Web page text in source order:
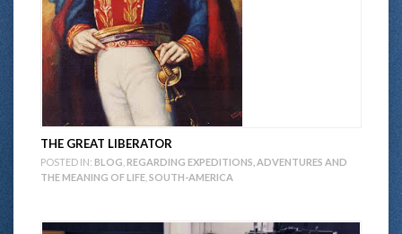
THE GREAT LIBERATOR
POSTED IN: BLOG REGARDING EXPEDITIONS, ADVENTURES AND
THE MEANING OF LIFE SOUTH-AMERICA